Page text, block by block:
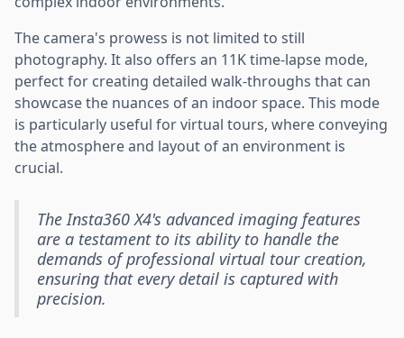
The camera's prowess is not limited to still
photography. It also offers an 11K time-lapse mode,
perfect for creating detailed walk-throughs that can
showcase the nuances of an indoor space. This mode
is particularly useful for virtual tours, where conveying
the atmosphere and layout of an environment is
crucial.
The Insta360 X4's advanced imaging features
are a testament to its ability to handle the
demands of professional virtual tour creation,
ensuring that every detail is captured with
precision.